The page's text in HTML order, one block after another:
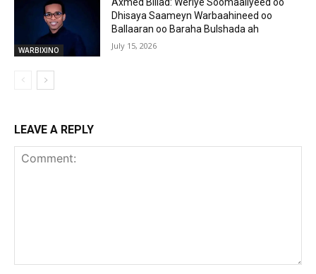
WARBIXINO
Dhisaya Saameyn Warbaahineed oo
Ballaaran oo Baraha Bulshada ah
July 15, 2026
LEAVE A REPLY